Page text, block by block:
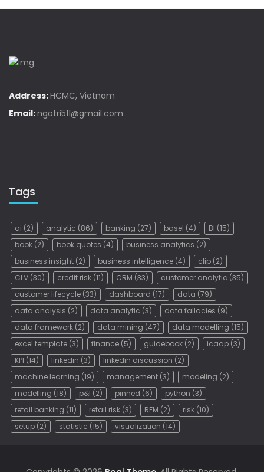
Address:HCMC, Vietnam
Email:ngotri511@gmail.com
Tags
ai (2) analytic (86) banking (27) basel (4) BI (15)
book (2) book quotes (4) business analytics (2)
business insight (2) business intelligence (4) clip (2)
CLV (30) credit risk (11) CRM (33) customer analytic (35)
customer lifecycle (33) dashboard (17) data (79)
data analysis (2) data analytic (3) data fallacies (9)
data framework (2) data mining (47) data modelling (15)
excel template (3) finance (5) guidebook (2) icaap (3)
KPI (14) linkedin (3) linkedin discussion (2)
machine learning (19) management (3) modeling (2)
modelling (18) p&l (2) pinned (6) python (3)
retail banking (11) retail risk (3) RFM (2) risk (10)
setup (2) statistic (15) visualization (14)